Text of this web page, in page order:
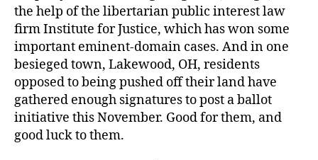
the help of the libertarian public interest law
firm Institute for Justice, which has won some
important eminent-domain cases. And in one
besieged town, Lakewood, OH, residents
opposed to being pushed off their land have
gathered enough signatures to post a ballot
initiative this November. Good for them, and
good luck to them.